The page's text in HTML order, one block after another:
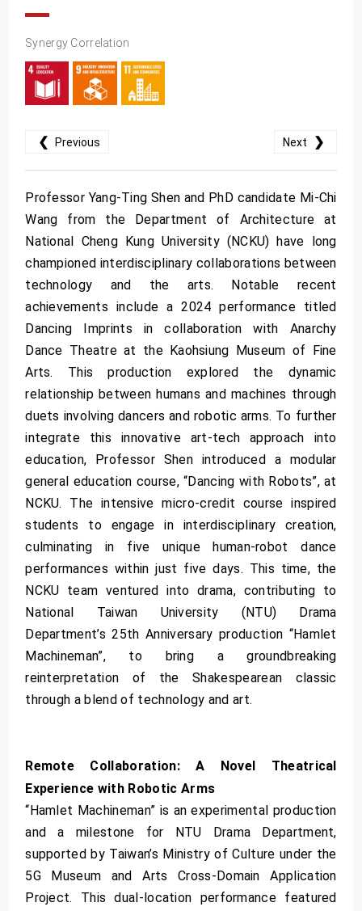
Synergy Correlation
❮ Previous Next ❯
Professor Yang-Ting Shen and PhD candidate Mi-Chi
Wang from the Department of Architecture at
National Cheng Kung University (NCKU) have long
championed interdisciplinary collaborations between
technology and the arts. Notable recent
achievements include a 2024 performance titled
Dancing Imprints in collaboration with Anarchy
Dance Theatre at the Kaohsiung Museum of Fine
Arts. This production explored the dynamic
relationship between humans and machines through
duets involving dancers and robotic arms. To further
integrate this innovative art-tech approach into
education, Professor Shen introduced a modular
general education course, “Dancing with Robots”, at
NCKU. The intensive micro-credit course inspired
students to engage in interdisciplinary creation,
culminating in five unique human-robot dance
performances within just five days. This time, the
NCKU team ventured into drama, contributing to
National Taiwan University (NTU) Drama
Department’s 25th Anniversary production “Hamlet
Machineman”, to bring a groundbreaking
reinterpretation of the Shakespearean classic
through a blend of technology and art.
Remote Collaboration: A Novel Theatrical
Experience with Robotic Arms
“Hamlet Machineman” is an experimental production
and a milestone for NTU Drama Department,
supported by Taiwan’s Ministry of Culture under the
5G Museum and Arts Cross-Domain Application
Project. This dual-location performance featured